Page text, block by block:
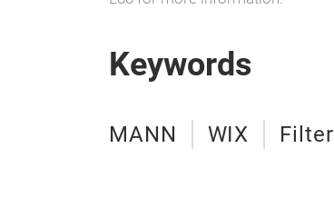
Keywords
MANN WIX Filter